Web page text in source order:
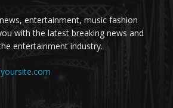
entertainment, music fashion
with the latest breaking news and
entertainment industry.